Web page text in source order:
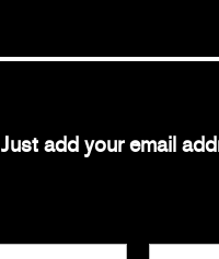
Just add your email